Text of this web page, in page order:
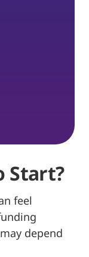
Start?
feel
depend